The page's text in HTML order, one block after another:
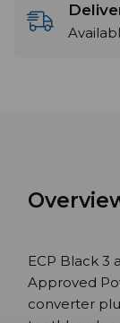
ECP Black 3
Approved
converter